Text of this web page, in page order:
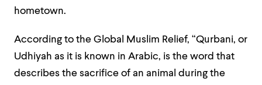
hometown.
According to the Global Muslim Relief, “Qurbani, or
Udhiyah as it is known in Arabic, is the word that
describes the sacrifice of an animal during the